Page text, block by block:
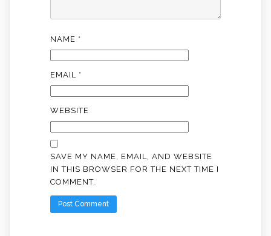
NAME *
EMAIL *
WEBSITE
SAVE MY NAME, EMAIL, AND WEBSITE
IN THIS BROWSER FOR THE NEXT TIME I
COMMENT.